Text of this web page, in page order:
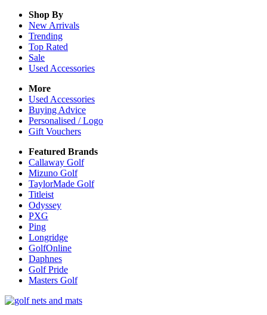
Shop By
New Arrivals
Trending
Top Rated
Sale
Used Accessories
More
Used Accessories
Buying Advice
Personalised / Logo
Gift Vouchers
Featured Brands
Callaway Golf
Mizuno Golf
TaylorMade Golf
Titleist
Odyssey
PXG
Ping
Longridge
GolfOnline
Daphnes
Golf Pride
Masters Golf